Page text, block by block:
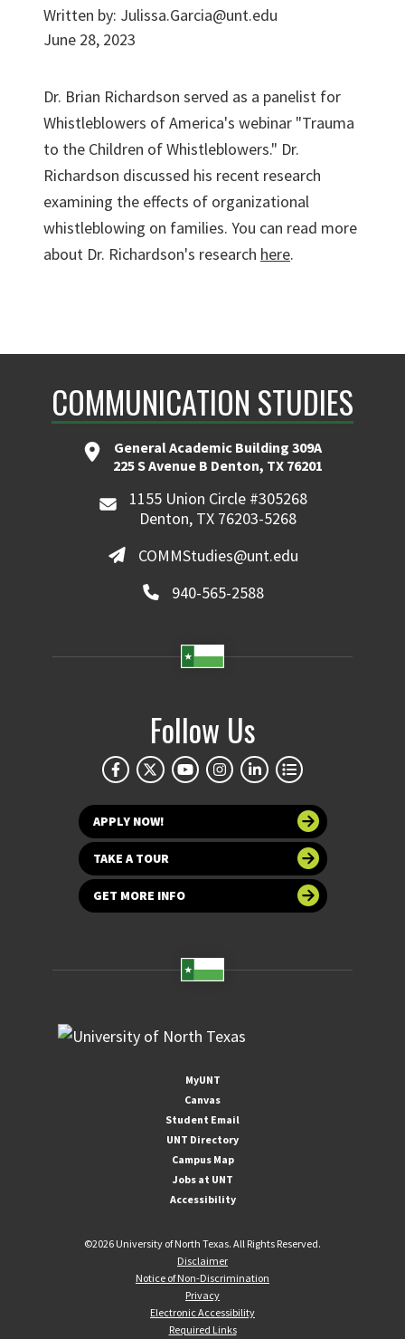
Written by: Julissa.Garcia@unt.edu
June 28, 2023
Dr. Brian Richardson served as a panelist for
Whistleblowers of America's webinar "Trauma
to the Children of Whistleblowers." Dr.
Richardson discussed his recent research
examining the effects of organizational
whistleblowing on families. You can read more
about Dr. Richardson's research here.
COMMUNICATION STUDIES
General Academic Building 309A
225 S Avenue B Denton, TX 76201
1155 Union Circle #305268
Denton, TX 76203-5268
COMMStudies@unt.edu
940-565-2588
Follow Us
APPLY NOW!
TAKE A TOUR
GET MORE INFO
MyUNT
Canvas
Student Email
UNT Directory
Campus Map
Jobs at UNT
Accessibility
©2026 University of North Texas. All Rights Reserved.
Disclaimer
Notice of Non-Discrimination
Privacy
Electronic Accessibility
Required Links